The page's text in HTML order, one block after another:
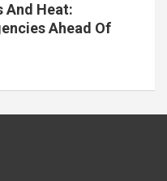
And Heat:
Ahead Of